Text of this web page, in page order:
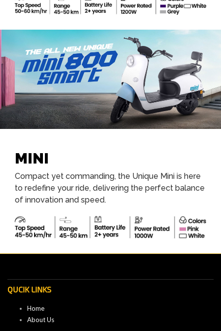
MINI
Compact yet commanding, the Unique Mini is here
to redefine your ride, delivering the perfect balance
of innovation and speed.
QUCIK LINKS
Home
About Us